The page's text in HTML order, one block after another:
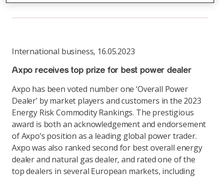
International business, 16.05.2023
Axpo receives top prize for best power dealer
Axpo has been voted number one ‘Overall Power
Dealer’ by market players and customers in the 2023
Energy Risk Commodity Rankings. The prestigious
award is both an acknowledgement and endorsement
of Axpo’s position as a leading global power trader.
Axpo was also ranked second for best overall energy
dealer and natural gas dealer, and rated one of the
top dealers in several European markets, including